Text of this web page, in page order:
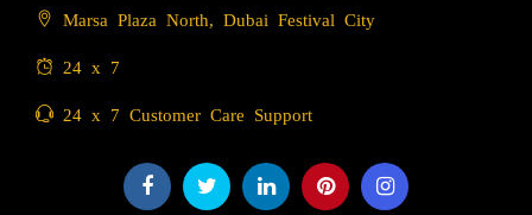
Marsa Plaza North, Dubai Festival City
24 x 7
24 x 7 Customer Care Support